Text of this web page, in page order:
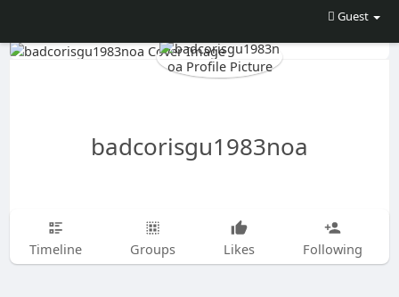
Guest
badcorisgu1983noa
Timeline Groups Likes Following